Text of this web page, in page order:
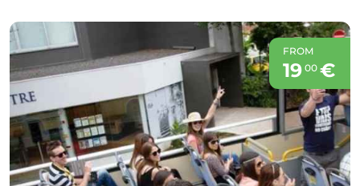
FROM
19 00€